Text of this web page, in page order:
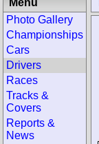
Menu
Photo Gallery
Championships
Cars
Drivers
Races
Tracks &
Covers
Reports &
News